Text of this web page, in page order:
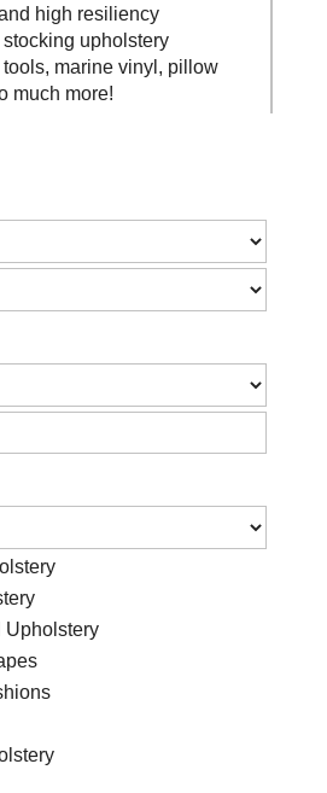
high resiliency
upholstery
marine vinyl, pillow
much more!
Upholstery